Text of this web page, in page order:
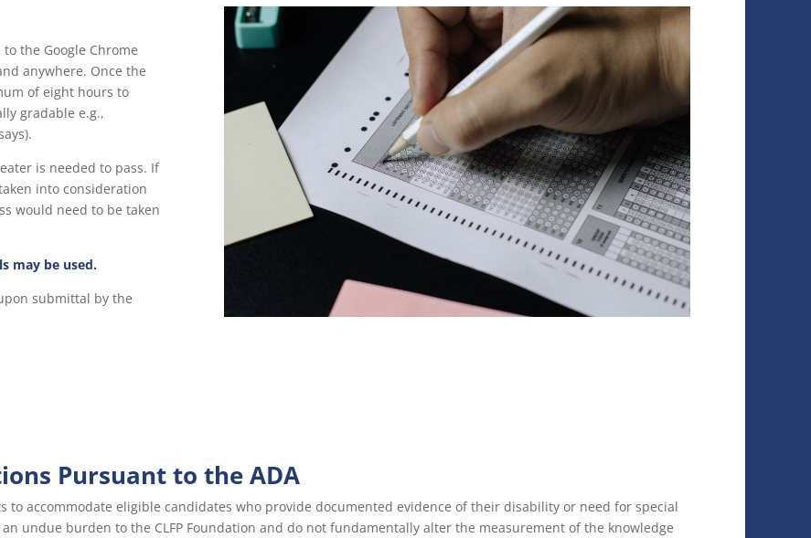
the Google Chrome
anywhere. Once the
of eight hours to
gradable e.g.,
is needed to pass. If
into consideration
would need to be taken
may be used.
submittal by the
Pursuant to the ADA
to accommodate eligible candidates who provide documented evidence of their disability or need for special
undue burden to the CLFP Foundation and do not fundamentally alter the measurement of the knowledge